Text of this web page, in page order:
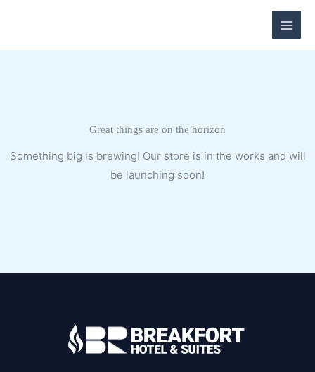
content
Great things are on the horizon
Something big is brewing! Our store is in the works and will
be launching soon!